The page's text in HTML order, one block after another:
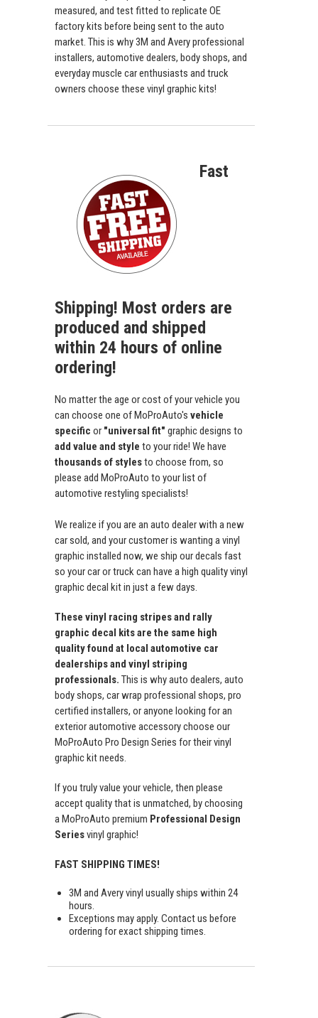
measured, and test fitted to replicate OE
factory kits before being sent to the auto
market. This is why 3M and Avery professional
installers, automotive dealers, body shops, and
everyday muscle car enthusiasts and truck
owners choose these vinyl graphic kits!
Fast
Shipping! Most orders are
produced and shipped
within 24 hours of online
ordering!
No matter the age or cost of your vehicle you
can choose one of MoProAuto's vehicle
specific or "universal fit" graphic designs to
add value and style to your ride! We have
thousands of stylesto choose from, so
please add MoProAuto to your list of
automotive restyling specialists!
We realize if you are an auto dealer with a new
car sold, and your customer is wanting a vinyl
graphic installed now, we ship our decals fast
so your car or truck can have a high quality vinyl
graphic decal kit in just a few days.
These vinyl racing stripes and rally
graphic decal kits are the same high
quality found at local automotive car
dealerships and vinyl striping
professionals. This is why auto dealers, auto
body shops, car wrap professional shops, pro
certified installers, or anyone looking for an
exterior automotive accessory choose our
MoProAuto Pro Design Series for their vinyl
graphic kit needs.
If you truly value your vehicle, then please
accept quality that is unmatched, by choosing
a MoProAuto premium Professional Design
Seriesvinyl graphic!
FAST SHIPPING TIMES!
3M and Avery vinyl usually ships within 24
hours.
Exceptions may apply. Contact us before
ordering for exact shipping times.